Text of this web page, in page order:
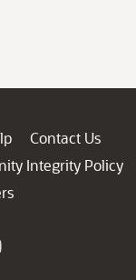
Contact Us
Integrity Policy